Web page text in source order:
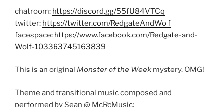
chatroom: https://discord.gg/55fU84VTCq
twitter: https://twitter.com/RedgateAndWolf
facespace: https://www.facebook.com/Redgate-and-
Wolf-103363745163839
This is an original Monster of the Week mystery. OMG!
Theme and transitional music composed and
performed by Sean @ McRoMusic: